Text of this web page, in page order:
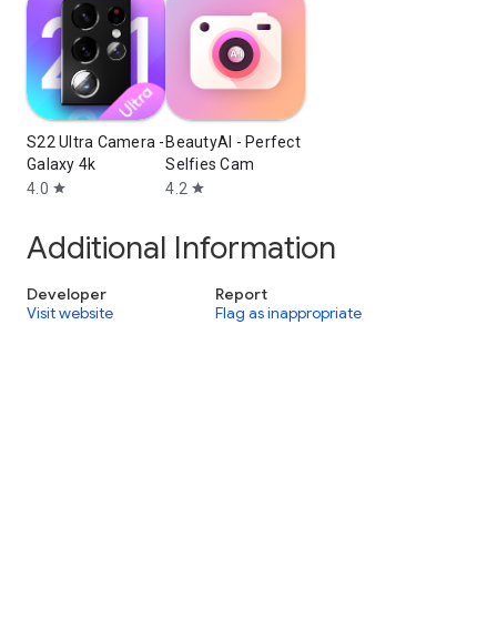
S22 Ultra Camera -
Galaxy 4k
4.0 star
BeautyAI - Perfect
Selfies Cam
4.2 star
Additional Information
Developer
Visit website
Report
Flag as inappropriate